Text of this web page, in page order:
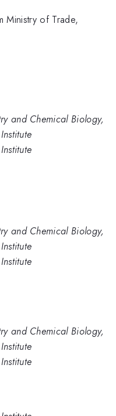
of Trade,
and Chemical Biology,
and Chemical Biology,
and Chemical Biology,